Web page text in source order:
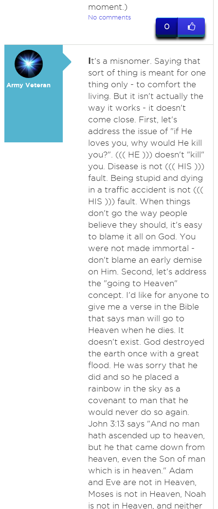
moment.)
No comments
0
Army Veteran
It's a misnomer. Saying that
sort of thing is meant for one
thing only - to comfort the
living. But it isn't actually the
way it works - it doesn't
come close. First, let's
address the issue of "if He
loves you, why would He kill
you?". ((( HE ))) doesn't "kill"
you. Disease is not ((( HIS )))
fault. Being stupid and dying
in a traffic accident is not (((
HIS ))) fault. When things
don't go the way people
believe they should, it's easy
to blame it all on God. You
were not made immortal -
don't blame an early demise
on Him. Second, let's address
the "going to Heaven"
concept. I'd like for anyone to
give me a verse in the Bible
that says man will go to
Heaven when he dies. It
doesn't exist. God destroyed
the earth once with a great
flood. He was sorry that he
did and so he placed a
rainbow in the sky as a
covenant to man that he
would never do so again.
John 3:13 says "And no man
hath ascended up to heaven,
but he that came down from
heaven, even the Son of man
which is in heaven." Adam
and Eve are not in Heaven,
Moses is not in Heaven, Noah
is not in Heaven, and neither